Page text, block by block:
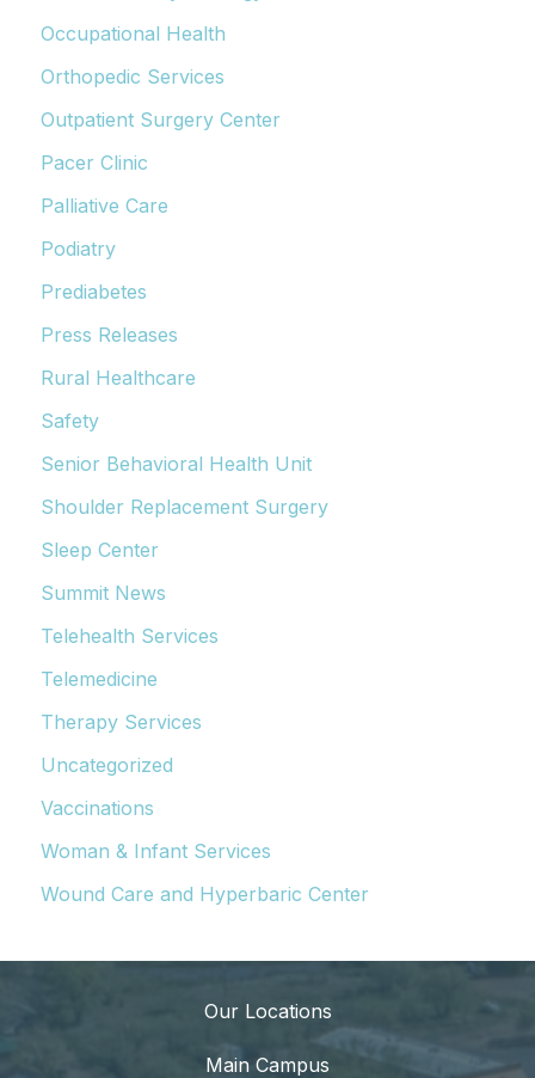
Occupational Health
Orthopedic Services
Outpatient Surgery Center
Pacer Clinic
Palliative Care
Podiatry
Prediabetes
Press Releases
Rural Healthcare
Safety
Senior Behavioral Health Unit
Shoulder Replacement Surgery
Sleep Center
Summit News
Telehealth Services
Telemedicine
Therapy Services
Uncategorized
Vaccinations
Woman & Infant Services
Wound Care and Hyperbaric Center
Our Locations
Main Campus